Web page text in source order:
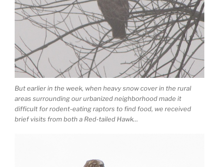
But earlier in the week, when heavy snow cover in the rural
areas surrounding our urbanized neighborhood made it
difficult for rodent-eating raptors to find food, we received
brief visits from both a Red-tailed Hawk…